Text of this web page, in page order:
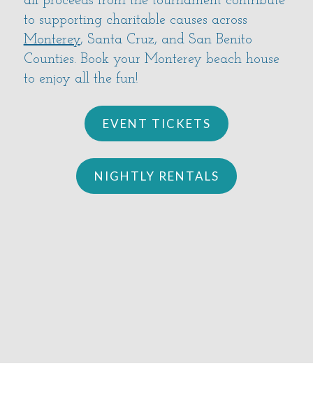
to supporting charitable causes across
Monterey, Santa Cruz, and San Benito
Counties. Book your Monterey beach house
to enjoy all the fun!
EVENT TICKETS
NIGHTLY RENTALS